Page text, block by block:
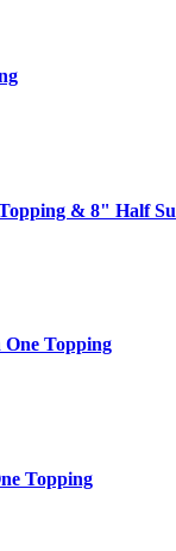
& 8" Half
Topping
Topping